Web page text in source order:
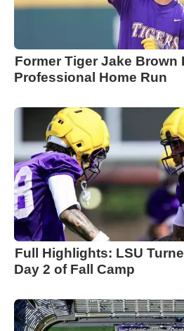
Former Tiger Jake Brown
Professional Home Run
Full Highlights: LSU
Day 2 of Fall Camp